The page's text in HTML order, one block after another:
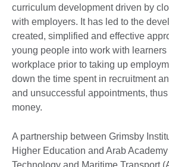
curriculum development driven by
with employers. It has led to the
created, simplified and effective
young people into work with
workplace prior to taking up
down the time spent in recruitment
and unsuccessful appointments,
money.
A partnership between Grimsby
Higher Education and Arab